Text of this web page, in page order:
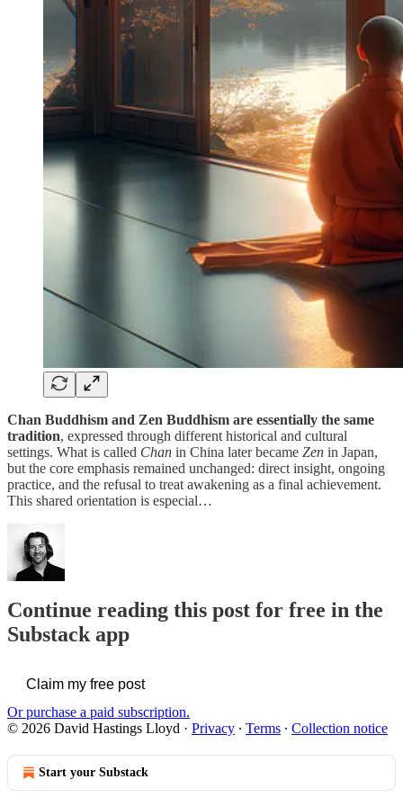
Chan Buddhism and Zen Buddhism are essentially the same
tradition, expressed through different historical and cultural
settings. What is called Chan in China later became Zen in Japan,
but the core emphasis remained unchanged: direct insight, ongoing
practice, and the refusal to treat awakening as a final achievement.
This shared orientation is especial…
Continue reading this post for free in the
Substack app
Claim my free post
Or purchase a paid subscription.
© 2026 David Hastings Lloyd · Privacy ∙ Terms ∙ Collection notice
Start your Substack